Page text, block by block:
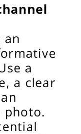
an
a
a clear